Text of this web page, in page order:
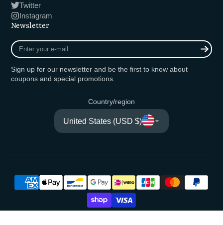
Twitter
Instagram
Newsletter
Enter
your
mail
Sign up for our newsletter and be the first to know about
coupons and special promotions.
Country/region
United States (USD $)